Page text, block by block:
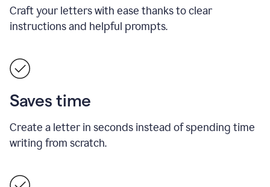
Craft your letters with ease thanks to clear
instructions and helpful prompts.
Saves time
Create a letter in seconds instead of spending time
writing from scratch.